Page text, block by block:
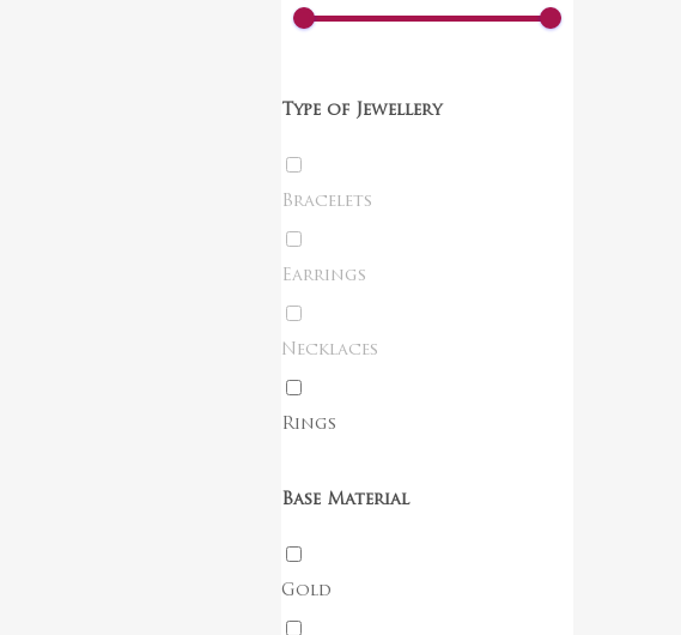
Type of Jewellery
Bracelets
Earrings
Necklaces
Rings
Base Material
Gold